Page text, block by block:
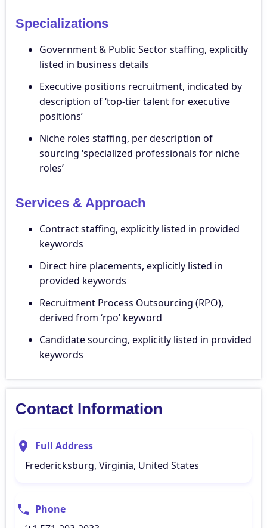
Specializations
Government & Public Sector staffing, explicitly
listed in business details
Executive positions recruitment, indicated by
description of ‘top-tier talent for executive
positions’
Niche roles staffing, per description of
sourcing ‘specialized professionals for niche
roles’
Services & Approach
Contract staffing, explicitly listed in provided
keywords
Direct hire placements, explicitly listed in
provided keywords
Recruitment Process Outsourcing (RPO),
derived from ‘rpo’ keyword
Candidate sourcing, explicitly listed in provided
keywords
Contact Information
Full Address
Fredericksburg, Virginia, United States
Phone